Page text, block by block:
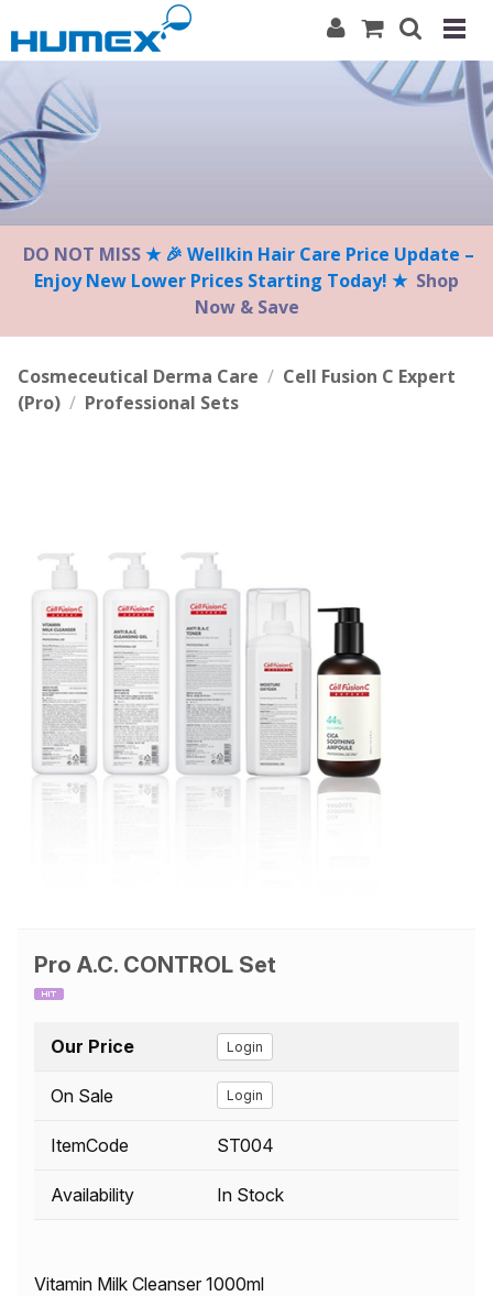
note:
This
website
includes
an
accessibility
system.
DO NOT MISS★ 🎉 Wellkin Hair Care Price Update –
Enjoy New Lower Prices Starting Today! ★ Shop
Now & Save
Cosmeceutical Derma Care / Cell Fusion C Expert
(Pro) / Professional Sets
Pro A.C. CONTROL Set
Our Price Login
On Sale Login
ItemCode ST004
Availability In Stock
Vitamin Milk Cleanser 1000ml